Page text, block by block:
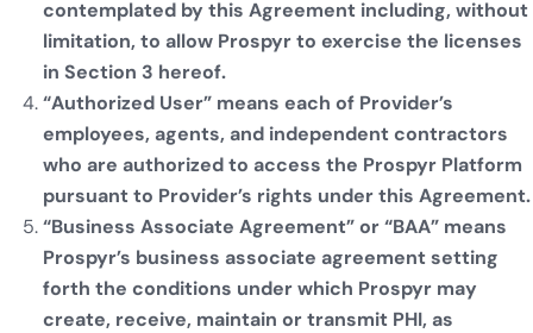
contemplated by this Agreement including, without
limitation, to allow Prospyr to exercise the licenses
in Section 3 hereof.
“Authorized User” means each of Provider’s
employees, agents, and independent contractors
who are authorized to access the Prospyr Platform
pursuant to Provider’s rights under this Agreement.
“Business Associate Agreement” or “BAA” means
Prospyr’s business associate agreement setting
forth the conditions under which Prospyr may
create, receive, maintain or transmit PHI, as